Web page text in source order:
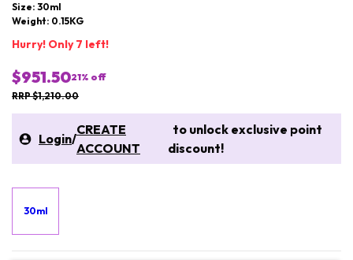
Size: 30ml
Weight: 0.15KG
Hurry! Only 7 left!
$951.5021% off
RRP $1,210.00
Login/
CREATE
ACCOUNT
to unlock exclusive point
discount!
30ml